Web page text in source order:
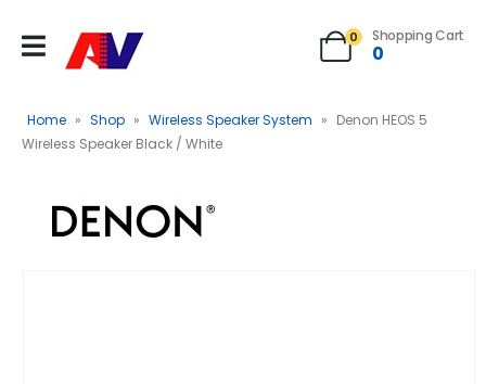
0 Shopping Cart
0
Home » Shop » Wireless Speaker System » Denon HEOS 5
Wireless Speaker Black / White